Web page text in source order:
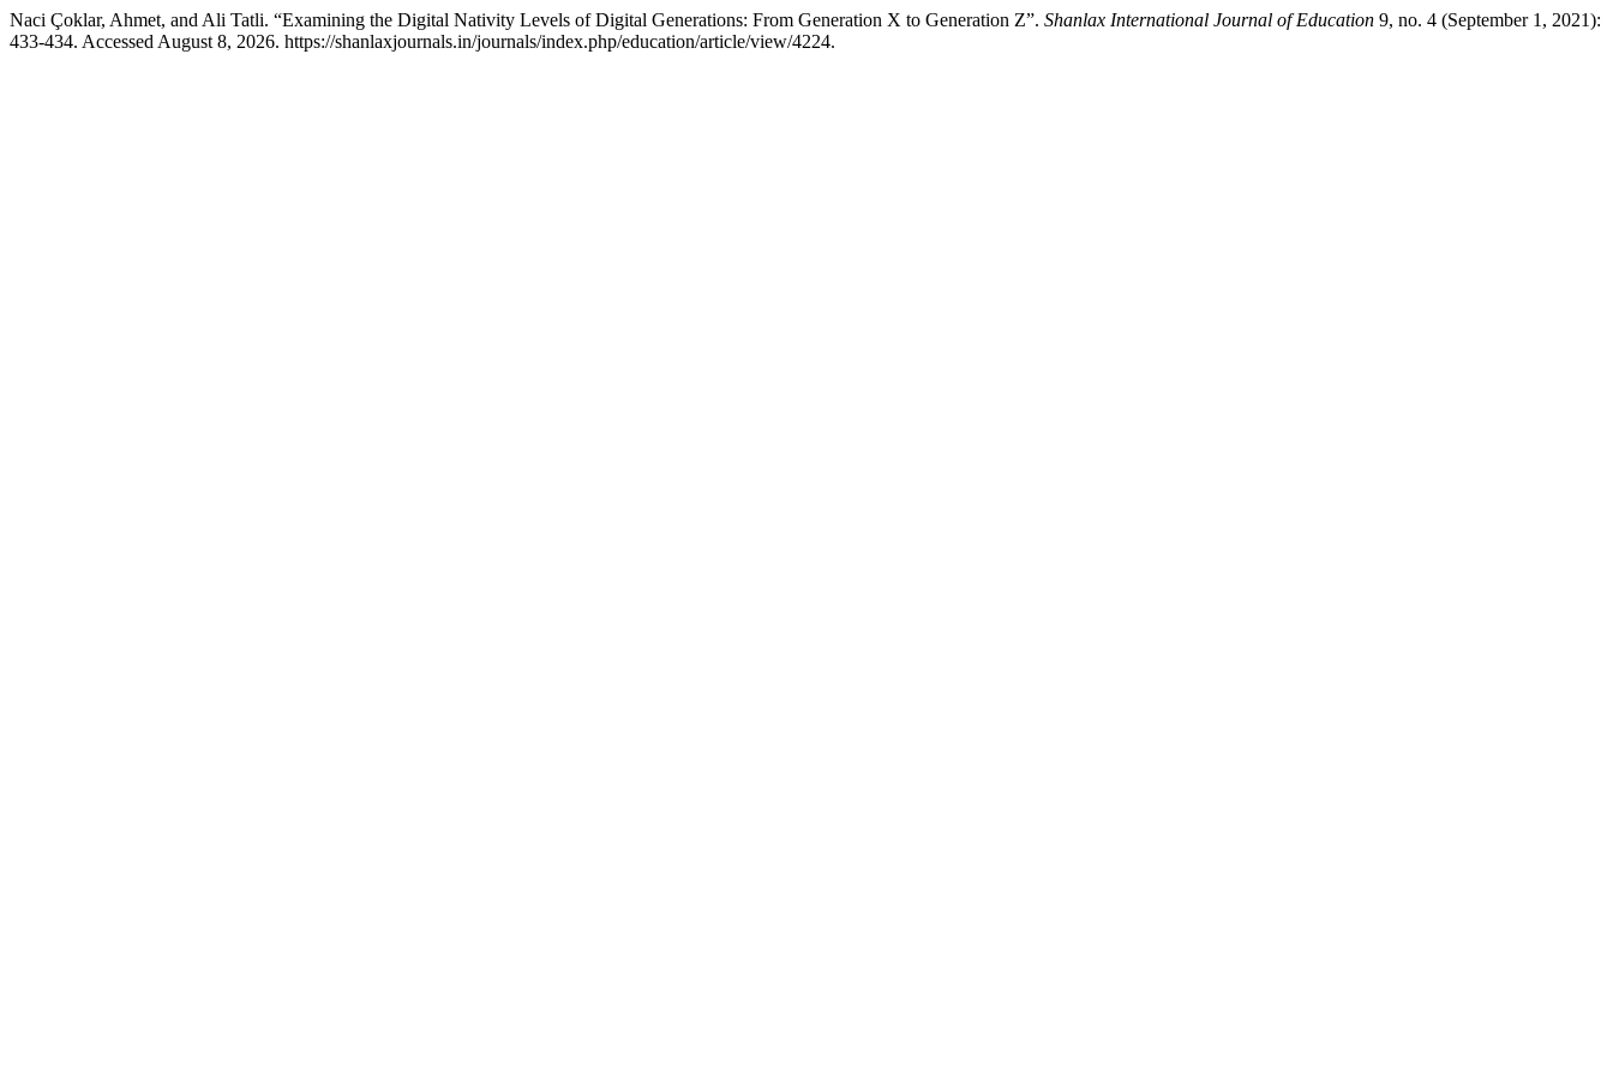
Naci Çoklar, Ahmet, and Ali Tatli. “Examining the Digital Nativity Levels of Digital Generations: From Generation X to Generation Z”. Shanlax International Journal of Education 9, no. 4 (September 1, 2021):
433-434. Accessed August 8, 2026. https://shanlaxjournals.in/journals/index.php/education/article/view/4224.